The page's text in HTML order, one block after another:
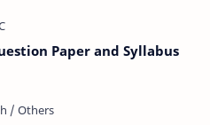
Paper and Syllabus